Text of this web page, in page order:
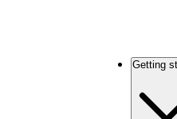
Getting